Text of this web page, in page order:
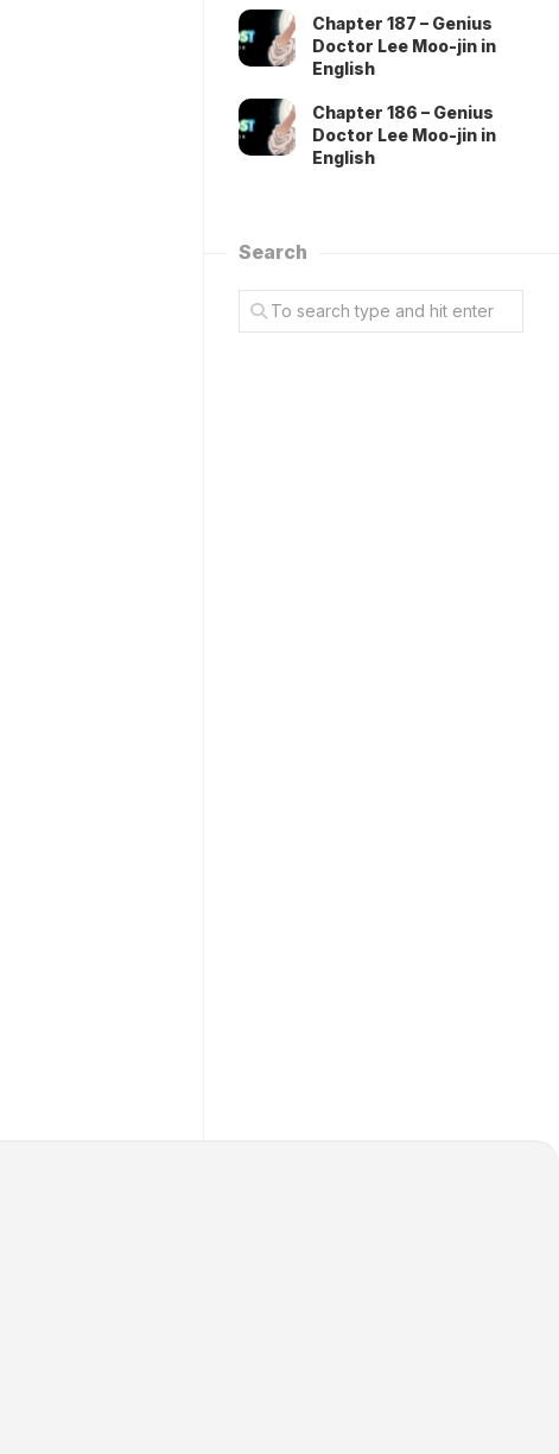
Chapter 187 – Genius
Doctor Lee Moo-jin in
English
Chapter 186 – Genius
Doctor Lee Moo-jin in
English
Search